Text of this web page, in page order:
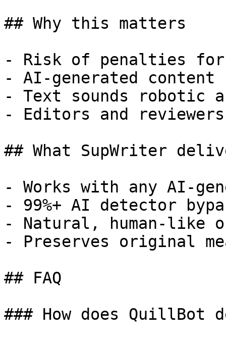
## Why this matters
- Risk of penalties for
- AI-generated
- Text sounds robotic
- Editors and
## What SupWriter
- Works with any AI-
- 99%+ AI detector
- Natural, human-like
- Preserves original
## FAQ
### How does QuillBot